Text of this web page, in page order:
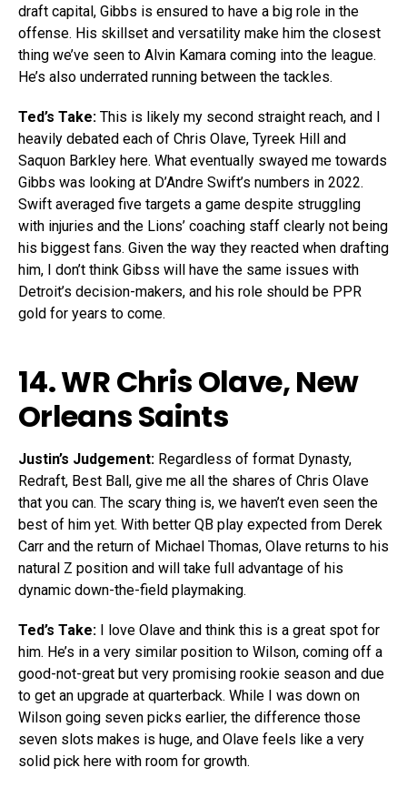
draft capital, Gibbs is ensured to have a big role in the
offense. His skillset and versatility make him the closest
thing we’ve seen to Alvin Kamara coming into the league.
He’s also underrated running between the tackles.
Ted’s Take: This is likely my second straight reach, and I
heavily debated each of Chris Olave, Tyreek Hill and
Saquon Barkley here. What eventually swayed me towards
Gibbs was looking at D’Andre Swift’s numbers in 2022.
Swift averaged five targets a game despite struggling
with injuries and the Lions’ coaching staff clearly not being
his biggest fans. Given the way they reacted when drafting
him, I don’t think Gibss will have the same issues with
Detroit’s decision-makers, and his role should be PPR
gold for years to come.
14. WRChris Olave, New
Orleans Saints
Justin’s Judgement: Regardless of format Dynasty,
Redraft, Best Ball, give me all the shares of Chris Olave
that you can. The scary thing is, we haven’t even seen the
best of him yet. With better QB play expected from Derek
Carr and the return of Michael Thomas, Olave returns to his
natural Z position and will take full advantage of his
dynamic down-the-field playmaking.
Ted’s Take:
I love Olave and think this is a great spot for
him. He’s in a very similar position to Wilson, coming off a
good-not-great but very promising rookie season and due
to get an upgrade at quarterback. While I was down on
Wilson going seven picks earlier, the difference those
seven slots makes is huge, and Olave feels like a very
solid pick here with room for growth.